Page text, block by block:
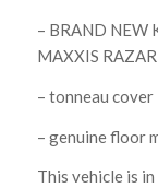
– BRAND NEW
MAXXIS
– tonneau cover
– genuine floor
This vehicle is